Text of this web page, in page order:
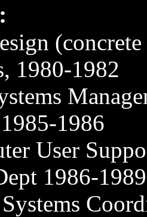
1980-1982
1986
User
1986-1989